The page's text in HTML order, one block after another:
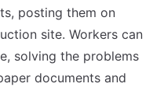
posting them on
site. Workers can
solving the problems
documents and